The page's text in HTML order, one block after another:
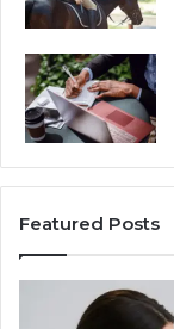
Featured Posts